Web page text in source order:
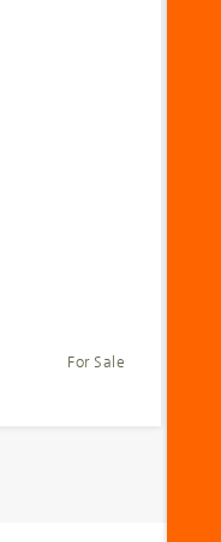
For Sale